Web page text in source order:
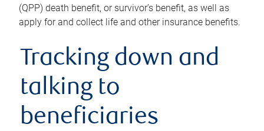
(QPP) death benefit, or survivor’s benefit, as well as
apply for and collect life and other insurance benefits.
Tracking down and
talking to
beneficiaries